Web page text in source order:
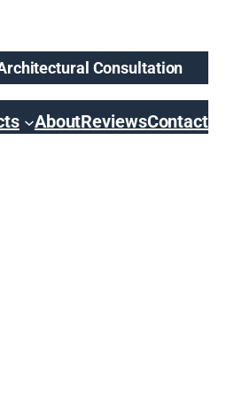
Consultation
AboutReviewsContact